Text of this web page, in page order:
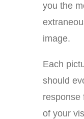
you the
image.
Each
should
response
of your